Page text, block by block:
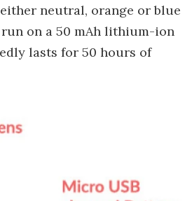
neutral, orange or blue
run on a 50 mAh lithium-ion
lasts for 50 hours of